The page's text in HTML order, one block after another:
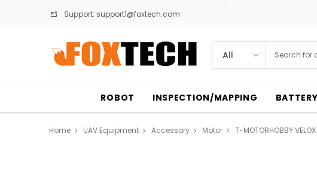
Support: support1@foxtech.com
ROBOT INSPECTION/MAPPING BATTERY
Home UAV Equipment Accessory Motor T-MOTORHOBBY